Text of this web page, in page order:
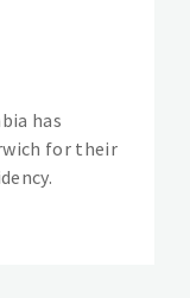
has
for their